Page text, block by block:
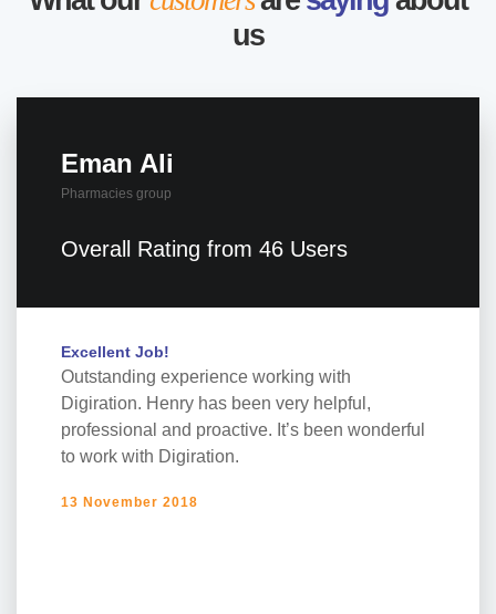
us
Eman Ali
Pharmacies group
Overall Rating from 46 Users
Excellent Job!
Outstanding experience working with
Digiration. Henry has been very helpful,
professional and proactive. It’s been wonderful
to work with Digiration.
13 November 2018